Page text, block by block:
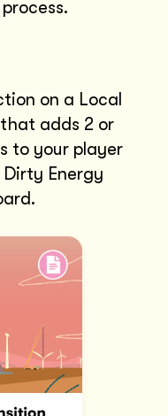
on a Local
adds 2 or
to your player
Dirty Energy